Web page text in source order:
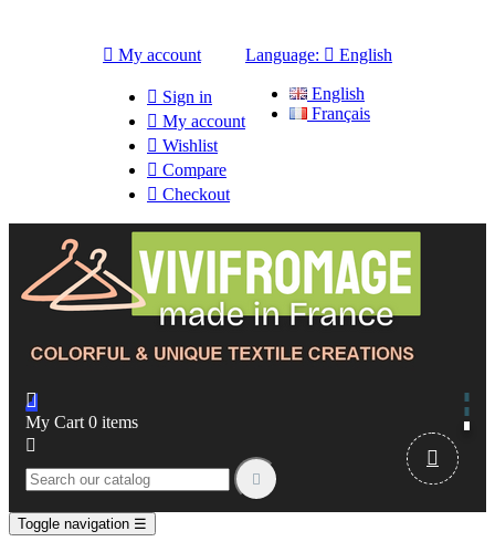
 My account
 Sign in
 My account
 Wishlist
 Compare
 Checkout
Language:  English
English
Français

My Cart 0 items



Toggle navigation ☰